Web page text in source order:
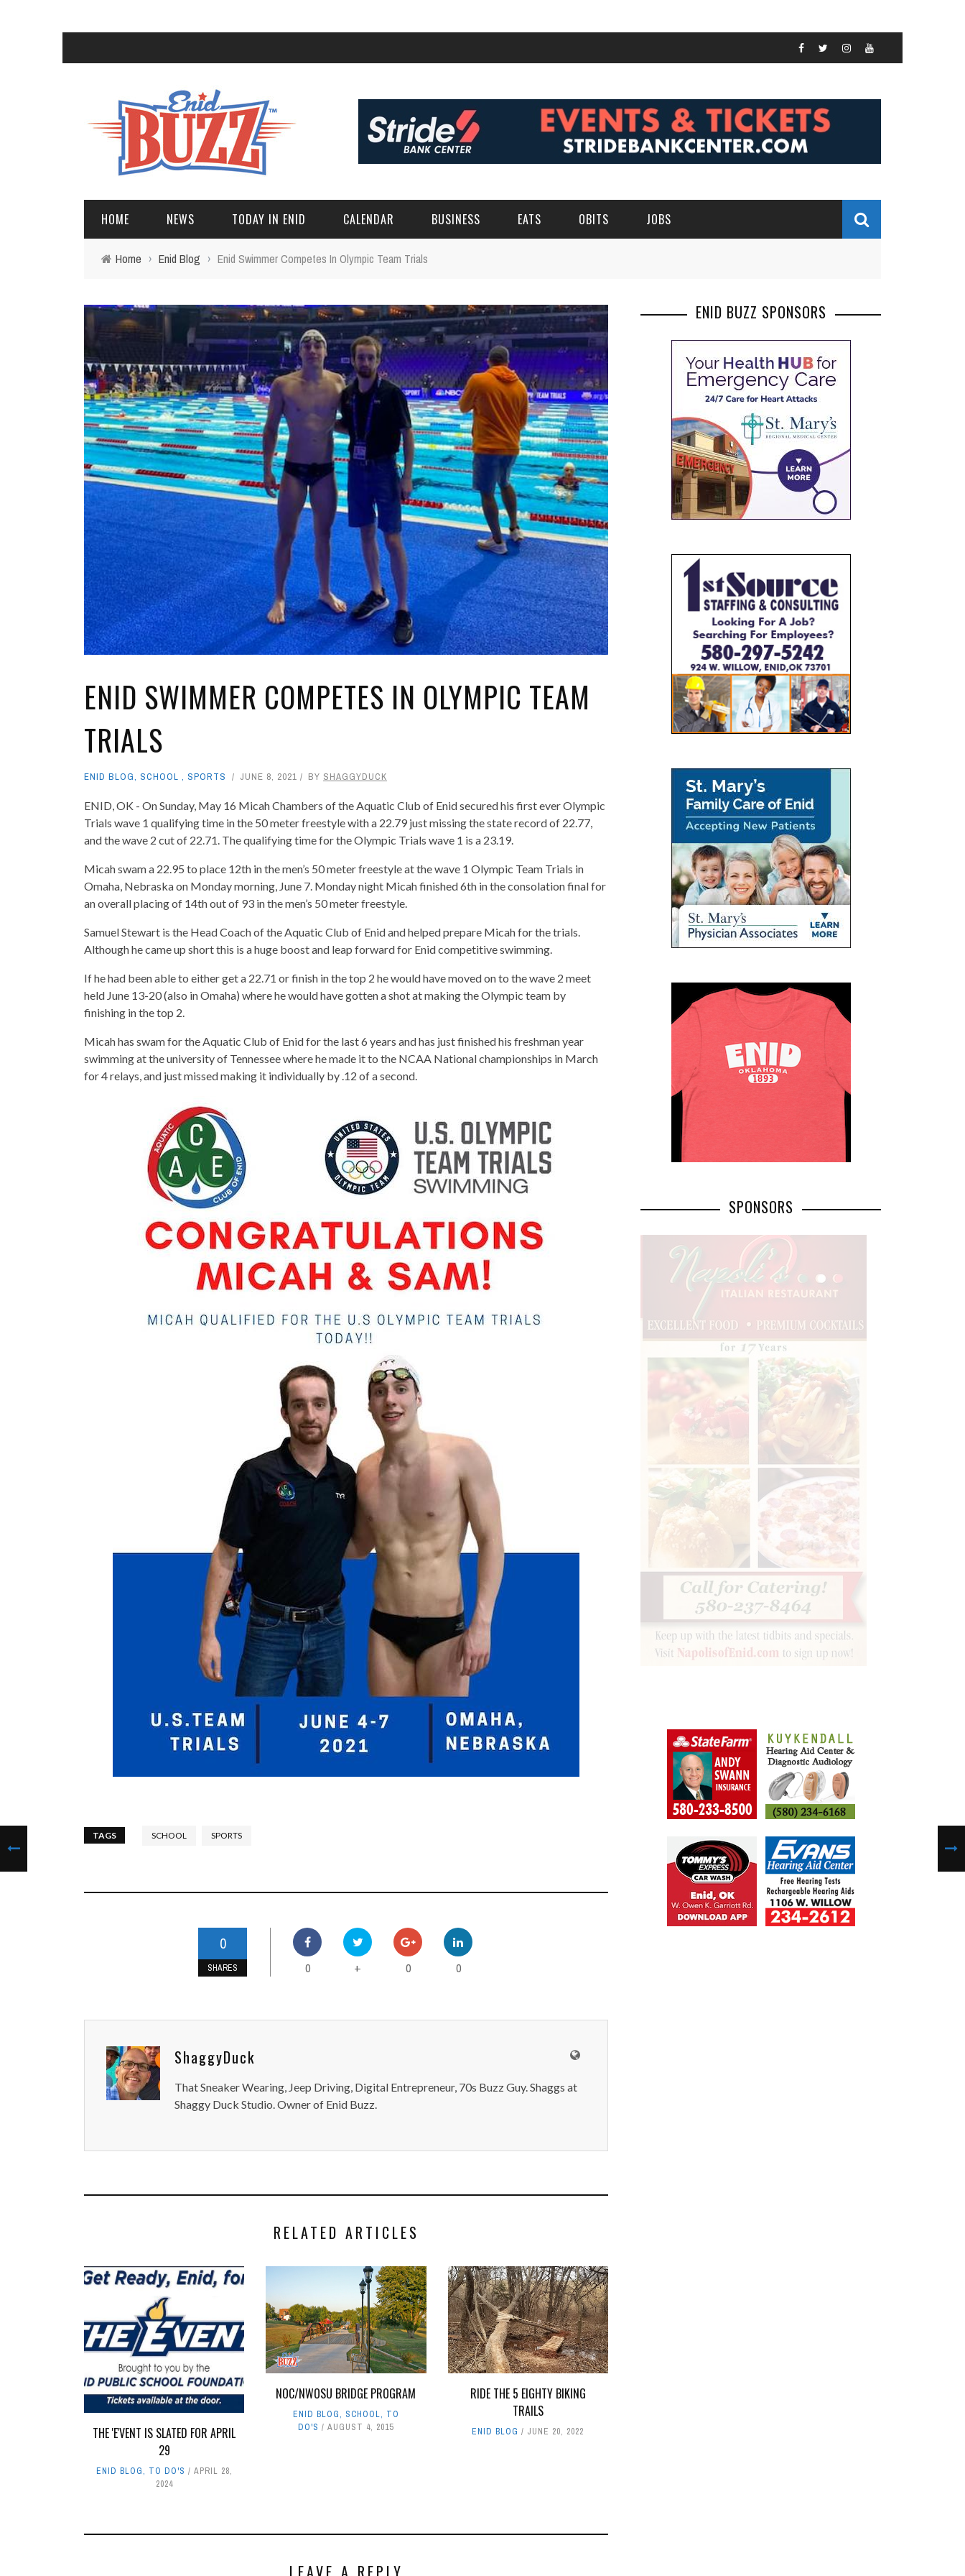
HOME NEWS TODAY IN ENID CALENDAR BUSINESS EATS OBITS JOBS
Home › Enid Blog › Enid Swimmer Competes In Olympic Team Trials
ENID SWIMMER COMPETES IN OLYMPIC TEAM
TRIALS
ENID BLOG, SCHOOL , SPORTS JUNE 8, 2021 BY SHAGGYDUCK
ENID, OK - On Sunday, May 16 Micah Chambers of the Aquatic Club of Enid secured his first ever Olympic
Trials wave 1 qualifying time in the 50 meter freestyle with a 22.79 just missing the state record of 22.77,
and the wave 2 cut of 22.71. The qualifying time for the Olympic Trials wave 1 is a 23.19.
Micah swam a 22.95 to place 12th in the men’s 50 meter freestyle at the wave 1 Olympic Team Trials in
Omaha, Nebraska on Monday morning, June 7. Monday night Micah finished 6th in the consolation final for
an overall placing of 14th out of 93 in the men’s 50 meter freestyle.
Samuel Stewart is the Head Coach of the Aquatic Club of Enid and helped prepare Micah for the trials.
Although he came up short this is a huge boost and leap forward for Enid competitive swimming.
If he had been able to either get a 22.71 or finish in the top 2 he would have moved on to the wave 2 meet
held June 13-20 (also in Omaha) where he would have gotten a shot at making the Olympic team by
finishing in the top 2.
Micah has swam for the Aquatic Club of Enid for the last 6 years and has just finished his freshman year
swimming at the university of Tennessee where he made it to the NCAA National championships in March
for 4 relays, and just missed making it individually by .12 of a second.
TAGS SCHOOL SPORTS
0
SHARES 0 + 0 0
ShaggyDuck
That Sneaker Wearing, Jeep Driving, Digital Entrepreneur, 70s Buzz Guy. Shaggs at
Shaggy Duck Studio. Owner of Enid Buzz.
RELATED ARTICLES
THE 'E'VENT IS SLATED FOR APRIL
29
ENID BLOG, TO DO'S
APRIL 28,
2024
NOC/NWOSU BRIDGE PROGRAM
ENID BLOG, SCHOOL, TO
DO'S
AUGUST 4, 2015
RIDE THE 5 EIGHTY BIKING
TRAILS
ENID BLOG JUNE 20, 2022
LEAVE A REPLY
ENID BUZZ SPONSORS
SPONSORS